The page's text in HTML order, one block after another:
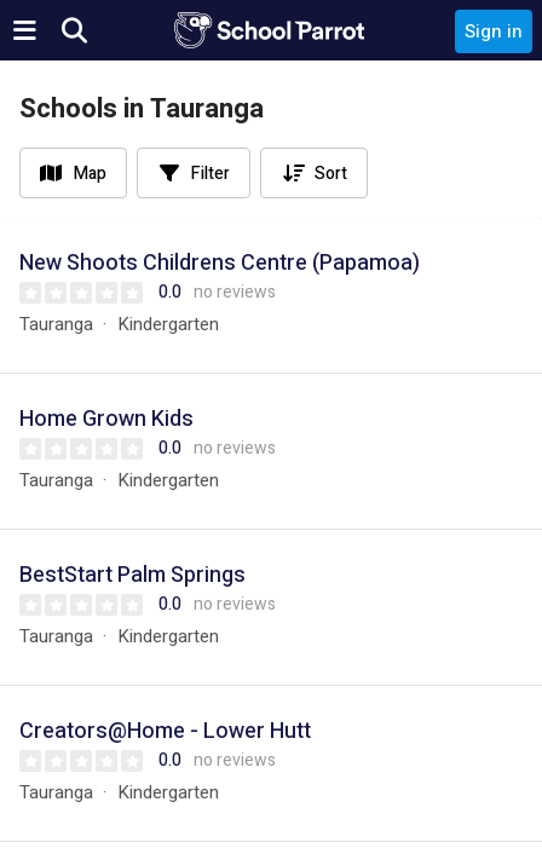
Sign in
Schools in Tauranga
Map Filter Sort
New Shoots Childrens Centre (Papamoa)
0.0 no reviews
Tauranga Kindergarten
Home Grown Kids
0.0 no reviews
Tauranga Kindergarten
BestStart Palm Springs
0.0 no reviews
Tauranga Kindergarten
Creators@Home - Lower Hutt
0.0 no reviews
Tauranga Kindergarten